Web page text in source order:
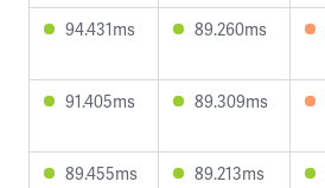
94.431ms 89.260ms
91.405ms 89.309ms
89.455ms 89.213ms